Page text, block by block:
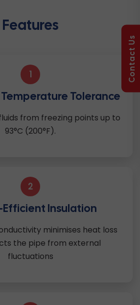
Features
1
Tolerance
from freezing points up to
93°C (200°F).
2
Efficient Insulation
minimises heat loss
the pipe from external
fluctuations
Contact Us